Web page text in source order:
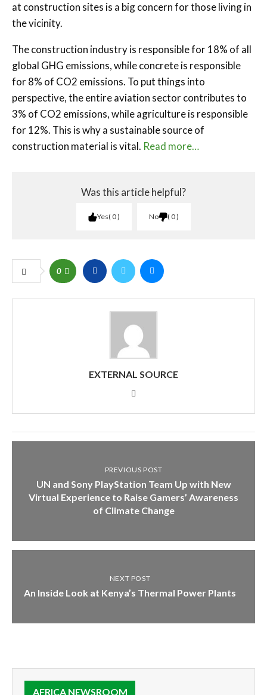
at construction sites is a big concern for those living in
the vicinity.
The construction industry is responsible for 18% of all
global GHG emissions, while concrete is responsible
for 8% of CO2 emissions. To put things into
perspective, the entire aviation sector contributes to
3% of CO2 emissions, while agriculture is responsible
for 12%. This is why a sustainable source of
construction material is vital. Read more…
Was this article helpful?
Yes 0 No 0
0
EXTERNAL SOURCE
PREVIOUS POST
UN and Sony PlayStation Team Up with New
Virtual Experience to Raise Gamers’ Awareness
of Climate Change
NEXT POST
An Inside Look at Kenya’s Thermal Power Plants
AFRICA NEWSROOM